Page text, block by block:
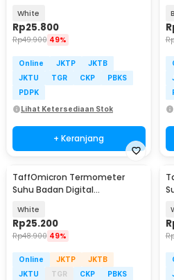
- IR-FM01
White
Rp25.800
Rp49.900 49%
Online JKTP
JKTB
JKTU
TGR CKP
PBKS
PDPK
Lihat Ketersediaan Stok
+ Keranjang
-
TaffOmicron Termometer
Suhu Badan Digital
FTW01
White
Rp25.200
Rp48.900 49%
Online JKTP
JKTB
JKTU
TGR CKP
PBKS